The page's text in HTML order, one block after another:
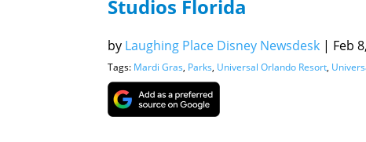
Studios Florida
by Laughing Place Disney Newsdesk | Feb
Tags: Mardi Gras, Parks, Universal Orlando Resort,